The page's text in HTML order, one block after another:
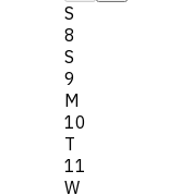
S
8
S
9
M
10
T
11
W